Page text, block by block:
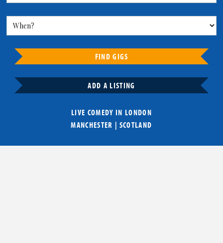
FIND GIGS
ADD A LISTING
LIVE COMEDY IN LONDON
MANCHESTER | SCOTLAND